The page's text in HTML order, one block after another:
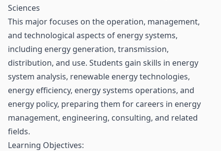
Sciences
This major focuses on the operation, management,
and technological aspects of energy systems,
including energy generation, transmission,
distribution, and use. Students gain skills in energy
system analysis, renewable energy technologies,
energy efficiency, energy systems operations, and
energy policy, preparing them for careers in energy
management, engineering, consulting, and related
fields.
Learning Objectives: